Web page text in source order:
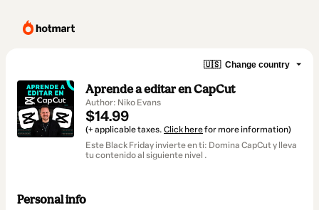
🇺🇸 Change country
Aprende a editar en CapCut
Author: Niko Evans
$14.99
(+ applicable taxes. Click herefor more information)
Este Black Friday invierte en ti: Domina CapCut y lleva
tu contenido al siguiente nivel .
Personal info